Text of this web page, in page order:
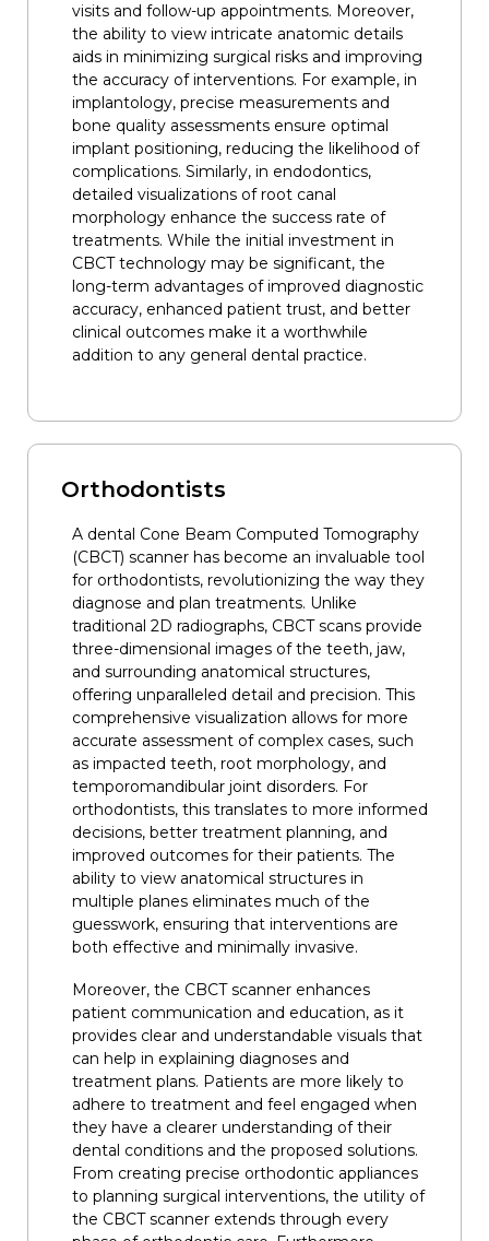
visits and follow-up appointments. Moreover,
the ability to view intricate anatomic details
aids in minimizing surgical risks and improving
the accuracy of interventions. For example, in
implantology, precise measurements and
bone quality assessments ensure optimal
implant positioning, reducing the likelihood of
complications. Similarly, in endodontics,
detailed visualizations of root canal
morphology enhance the success rate of
treatments. While the initial investment in
CBCT technology may be significant, the
long-term advantages of improved diagnostic
accuracy, enhanced patient trust, and better
clinical outcomes make it a worthwhile
addition to any general dental practice.
Orthodontists
A dental Cone Beam Computed Tomography
(CBCT) scanner has become an invaluable tool
for orthodontists, revolutionizing the way they
diagnose and plan treatments. Unlike
traditional 2D radiographs, CBCT scans provide
three-dimensional images of the teeth, jaw,
and surrounding anatomical structures,
offering unparalleled detail and precision. This
comprehensive visualization allows for more
accurate assessment of complex cases, such
as impacted teeth, root morphology, and
temporomandibular joint disorders. For
orthodontists, this translates to more informed
decisions, better treatment planning, and
improved outcomes for their patients. The
ability to view anatomical structures in
multiple planes eliminates much of the
guesswork, ensuring that interventions are
both effective and minimally invasive.
Moreover, the CBCT scanner enhances
patient communication and education, as it
provides clear and understandable visuals that
can help in explaining diagnoses and
treatment plans. Patients are more likely to
adhere to treatment and feel engaged when
they have a clearer understanding of their
dental conditions and the proposed solutions.
From creating precise orthodontic appliances
to planning surgical interventions, the utility of
the CBCT scanner extends through every